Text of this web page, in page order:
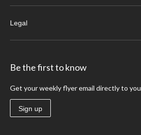
Legal
Be the first to know
Get your weekly flyer email directly to you
Sign up